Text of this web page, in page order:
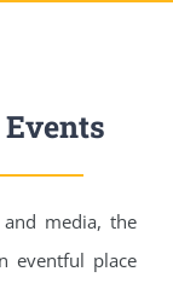
media, the
eventful place